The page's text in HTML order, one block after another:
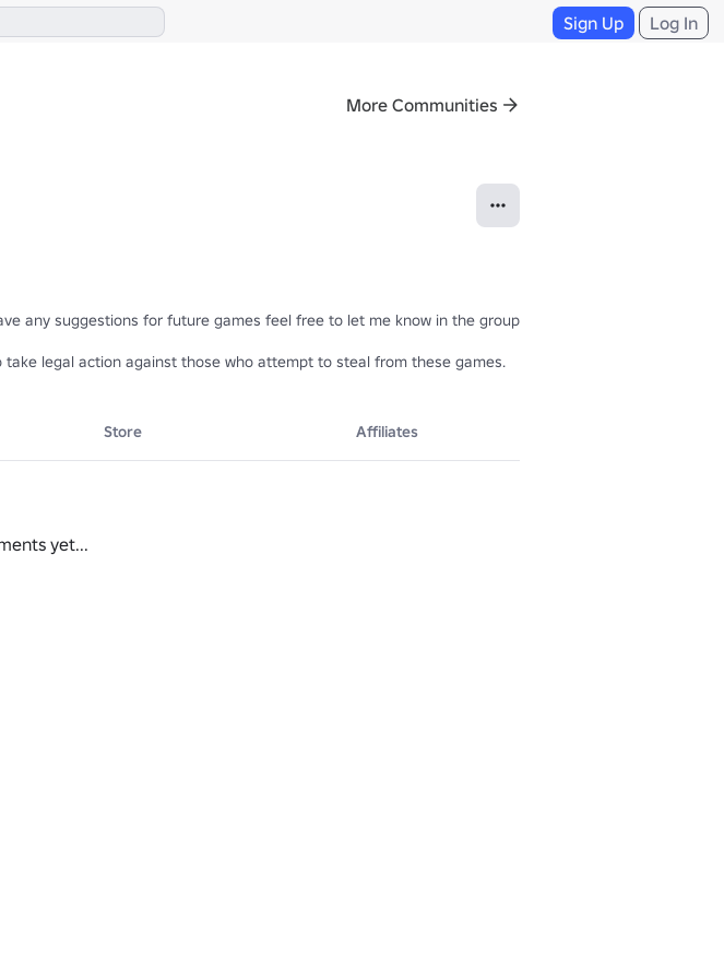
Sign Up Log In
More Communities
any suggestions for future games feel free to let me know in the group wall =)
legal action against those who attempt to steal from these games.
Store Affiliates
yet...